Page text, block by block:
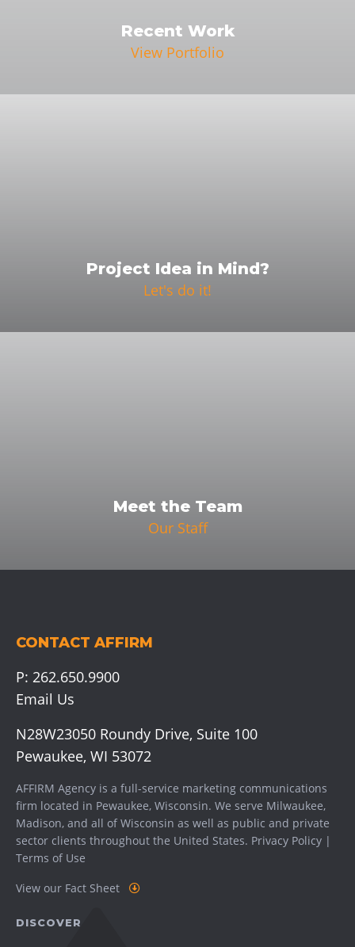
Recent Work
View Portfolio
Project Idea in Mind?
Let's do it!
Meet the Team
Our Staff
CONTACT AFFIRM
P: 262.650.9900
Email Us
N28W23050 Roundy Drive, Suite 100
Pewaukee, WI 53072
AFFIRM Agency is a full-service marketing communications
firm located in Pewaukee, Wisconsin. We serve Milwaukee,
Madison, and all of Wisconsin as well as public and private
sector clients throughout the United States. Privacy Policy |
Terms of Use
View our Fact Sheet
DISCOVER